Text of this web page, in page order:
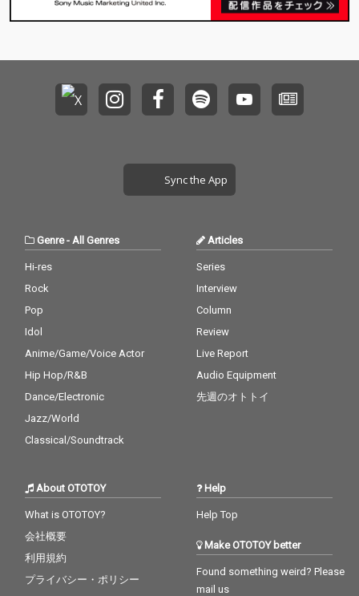
Sync the App
Genre- All Genres
Hi-res
Rock
Pop
Idol
Anime/Game/Voice Actor
Hip Hop/R&B
Dance/Electronic
Jazz/World
Classical/Soundtrack
Articles
Series
Interview
Column
Review
Live Report
Audio Equipment
先週のオトトイ
About OTOTOY
What is OTOTOY?
会社概要
利用規約
プライバシー・ポリシー
Help
Help Top
Make OTOTOY better
Found something weird? Please
mail us